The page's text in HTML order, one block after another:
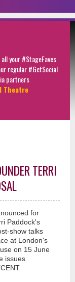
your #StageFaves
regular #GetSocial
partners
Theatre
TERRI
for
Paddock's
show talks
at London's
on 15 June
issues